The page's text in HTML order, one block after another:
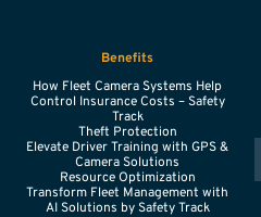
Benefits
How Fleet Camera Systems Help
Control Insurance Costs – Safety
Track
Theft Protection
Elevate Driver Training with GPS &
Camera Solutions
Resource Optimization
Transform Fleet Management with
AI Solutions by Safety Track